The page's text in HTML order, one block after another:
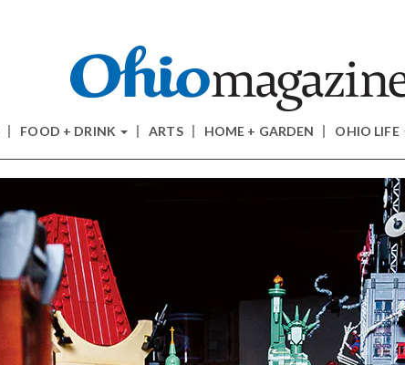
FOOD + DRINK ARTS HOME + GARDEN OHIO LIFE